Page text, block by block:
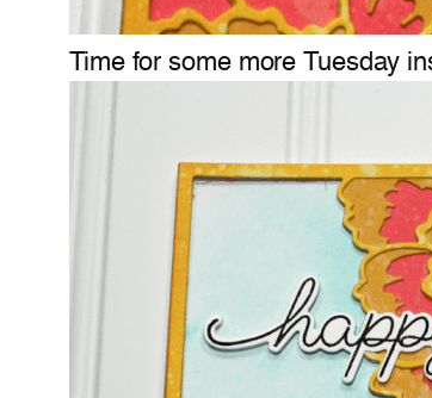
Time for some more Tuesday